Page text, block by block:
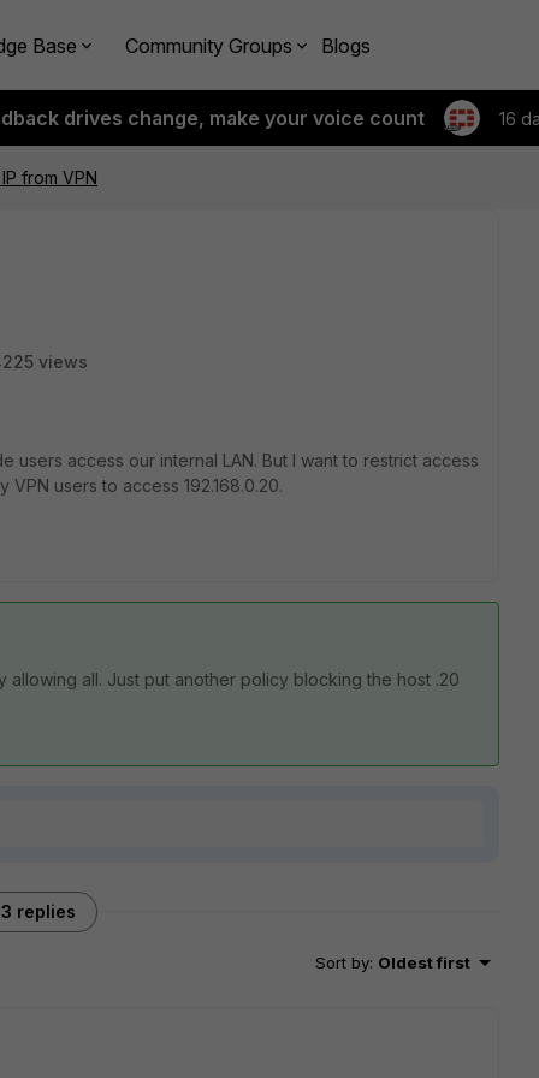
Base Community Groups Blogs
drives change, make your voice count 16
from VPN
views
users access our internal LAN. But I want to restrict access
users to access 192.168.0.20.
allowing all. Just put another policy blocking the host .20
3 replies
Sort by: Oldest first